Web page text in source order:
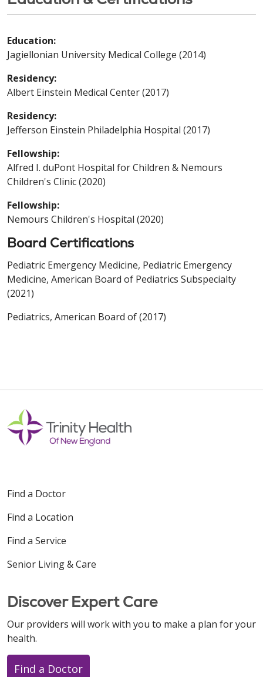
Education:
Jagiellonian University Medical College (2014)
Residency:
Albert Einstein Medical Center (2017)
Residency:
Jefferson Einstein Philadelphia Hospital (2017)
Fellowship:
Alfred I. duPont Hospital for Children & Nemours
Children's Clinic (2020)
Fellowship:
Nemours Children's Hospital (2020)
Board Certifications
Pediatric Emergency Medicine, Pediatric Emergency
Medicine, American Board of Pediatrics Subspecialty
(2021)
Pediatrics, American Board of (2017)
Find a Doctor
Find a Location
Find a Service
Senior Living & Care
Discover Expert Care
Our providers will work with you to make a plan for your
health.
Find a Doctor